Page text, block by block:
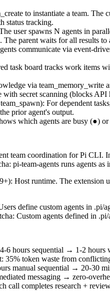
to instantiate a team.
status tracking.
user spawns N agents in
parent waits for all results to
communicate via event-
task board tracks work items
via team_memory_write
with secret scanning (blocks API
For dependent
prior agent's output.
which agents are busy (●) or
team coordination for Pi CLI.
pi-team-agents runs agents
Host runtime. The extension
define custom agents in
Custom agents defined in
6 hours sequential → 1-2 hours
35% token waste from
manual sequential → 20-30
messaging → zero-
call completes research +